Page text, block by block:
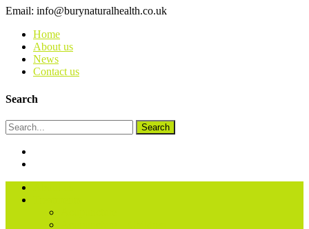
Email: info@burynaturalhealth.co.uk
Home
About us
News
Contact us
Search
Search